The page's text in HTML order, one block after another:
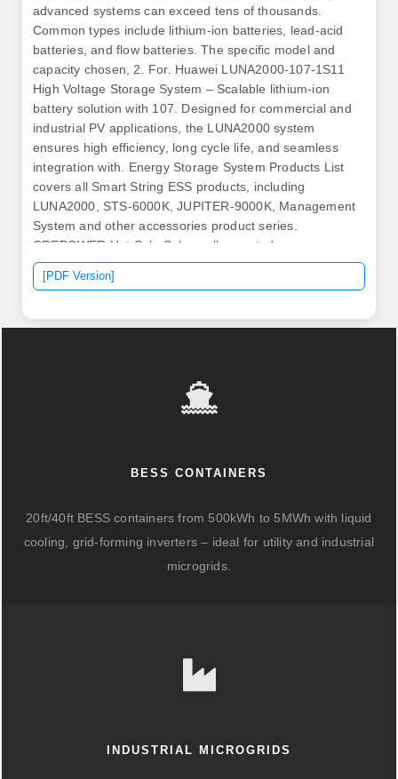
advanced systems can exceed tens of thousands.
Common types include lithium-ion batteries, lead-acid
batteries, and flow batteries. The specific model and
capacity chosen, 2. For. Huawei LUNA2000-107-1S11
High Voltage Storage System – Scalable lithium-ion
battery solution with 107. Designed for commercial and
industrial PV applications, the LUNA2000 system
ensures high efficiency, long cycle life, and seamless
integration with. Energy Storage System Products List
covers all Smart String ESS products, including
LUNA2000, STS-6000K, JUPITER-9000K, Management
System and other accessories product series.
CREPOWER Hot Sale Solar wall mounted energy
storage 48V/51.
[PDF Version]
BESS CONTAINERS
20ft/40ft BESS containers from 500kWh to 5MWh with liquid
cooling, grid-forming inverters – ideal for utility and industrial
microgrids.
INDUSTRIAL MICROGRIDS